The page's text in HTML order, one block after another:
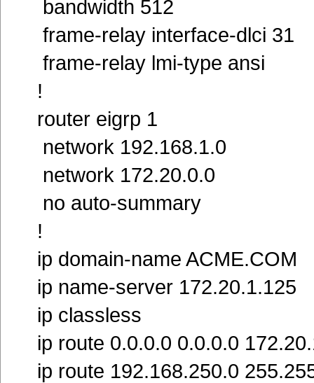
bandwidth 512
frame-relay interface-dlci 31
frame-relay lmi-type ansi
!
router eigrp 1
network 192.168.1.0
network 172.20.0.0
no auto-summary
!
ip domain-name ACME.COM
ip name-server 172.20.1.125
ip classless
ip route 0.0.0.0 0.0.0.0
ip route 192.168.250.0